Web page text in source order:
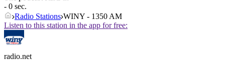
- 0 sec.
Radio Stations WINY - 1350 AM
Listen to this station in the app for free:
radio.net